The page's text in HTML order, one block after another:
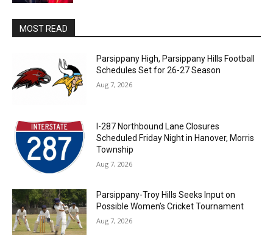
MOST READ
Parsippany High, Parsippany Hills Football
Schedules Set for 26-27 Season
Aug 7, 2026
I-287 Northbound Lane Closures
Scheduled Friday Night in Hanover, Morris
Township
Aug 7, 2026
Parsippany-Troy Hills Seeks Input on
Possible Women’s Cricket Tournament
Aug 7, 2026